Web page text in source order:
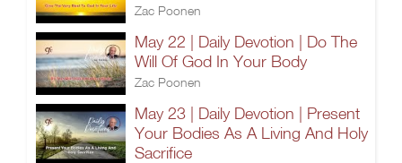
Zac Poonen
May 22 | Daily Devotion | Do The
Will Of God In Your Body
Zac Poonen
May 23 | Daily Devotion | Present
Your Bodies As A Living And Holy
Sacrifice